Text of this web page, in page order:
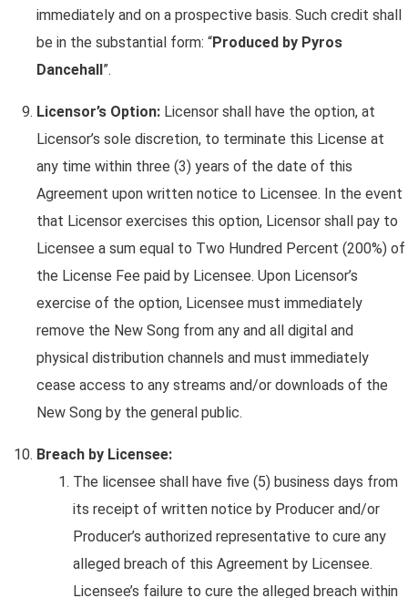
immediately and on a prospective basis. Such credit shall
be in the substantial form: “Produced by Pyros
Dancehall”.
Licensor’s Option: Licensor shall have the option, at
Licensor’s sole discretion, to terminate this License at
any time within three (3) years of the date of this
Agreement upon written notice to Licensee. In the event
that Licensor exercises this option, Licensor shall pay to
Licensee a sum equal to Two Hundred Percent (200%) of
the License Fee paid by Licensee. Upon Licensor’s
exercise of the option, Licensee must immediately
remove the New Song from any and all digital and
physical distribution channels and must immediately
cease access to any streams and/or downloads of the
New Song by the general public.
Breach by Licensee:
The licensee shall have five (5) business days from
its receipt of written notice by Producer and/or
Producer’s authorized representative to cure any
alleged breach of this Agreement by Licensee.
Licensee’s failure to cure the alleged breach within